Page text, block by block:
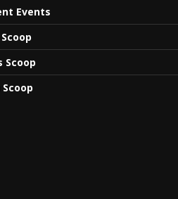
Events
Scoop